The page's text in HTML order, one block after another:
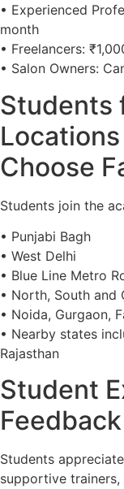
• Experienced
month
• Freelancers:
• Salon Owners:
Students
Choose
Students join the
• Punjabi Bagh
• West Delhi
• Blue Line Metro
• North, South and
• Noida, Gurgaon,
• Nearby states
Rajasthan
Student
Feedback
Students
supportive